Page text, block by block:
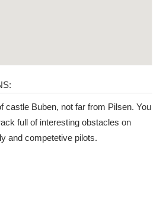
castle Buben, not far from Pilsen. You
full of interesting obstacles on
and competetive pilots.